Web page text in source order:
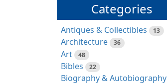
Categories
Antiques & Collectibles 13
Architecture 36
Art 48
Bibles 22
Biography & Autobiography